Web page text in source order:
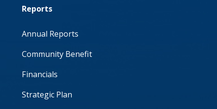
Reports
Annual Reports
Community Benefit
Financials
Strategic Plan